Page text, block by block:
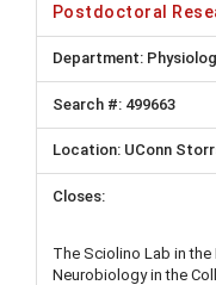
Postdoctoral
499663
UConn
The Sciolino Lab in
Neurobiology in the